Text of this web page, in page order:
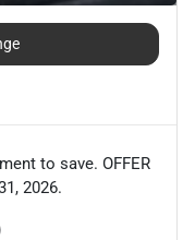
to save. OFFER
2026.